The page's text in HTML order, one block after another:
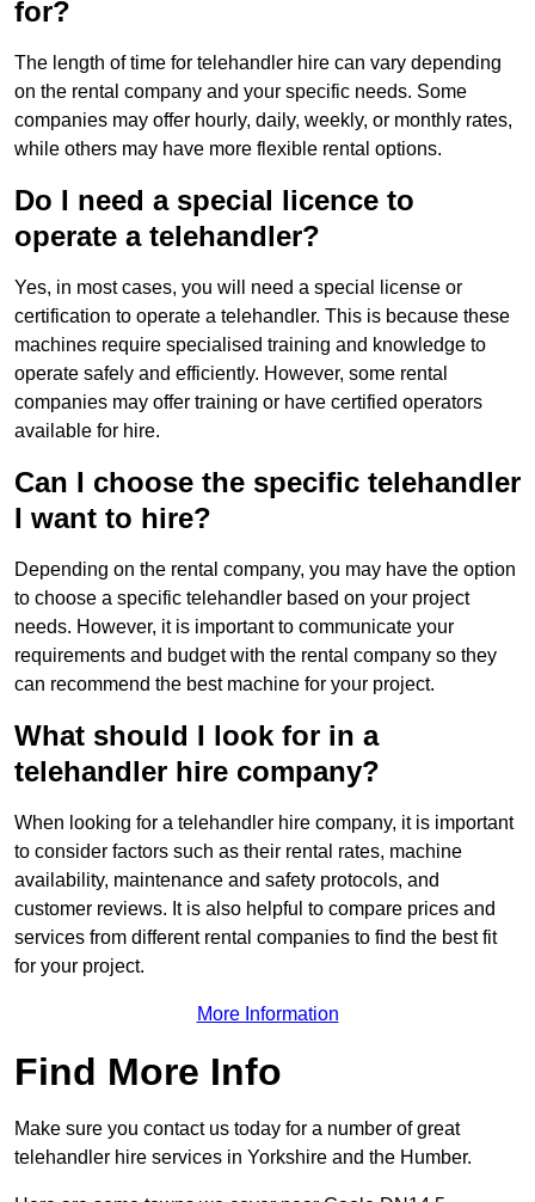
for?
The length of time for telehandler hire can vary depending
on the rental company and your specific needs. Some
companies may offer hourly, daily, weekly, or monthly rates,
while others may have more flexible rental options.
Do I need a special licence to
operate a telehandler?
Yes, in most cases, you will need a special license or
certification to operate a telehandler. This is because these
machines require specialised training and knowledge to
operate safely and efficiently. However, some rental
companies may offer training or have certified operators
available for hire.
Can I choose the specific telehandler
I want to hire?
Depending on the rental company, you may have the option
to choose a specific telehandler based on your project
needs. However, it is important to communicate your
requirements and budget with the rental company so they
can recommend the best machine for your project.
What should I look for in a
telehandler hire company?
When looking for a telehandler hire company, it is important
to consider factors such as their rental rates, machine
availability, maintenance and safety protocols, and
customer reviews. It is also helpful to compare prices and
services from different rental companies to find the best fit
for your project.
More Information
Find More Info
Make sure you contact us today for a number of great
telehandler hire services in Yorkshire and the Humber.